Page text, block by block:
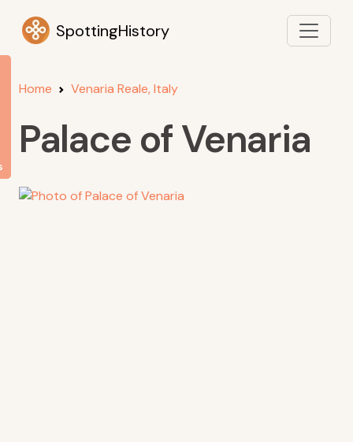
SpottingHistory
Home Venaria Reale, Italy
Palace of Venaria